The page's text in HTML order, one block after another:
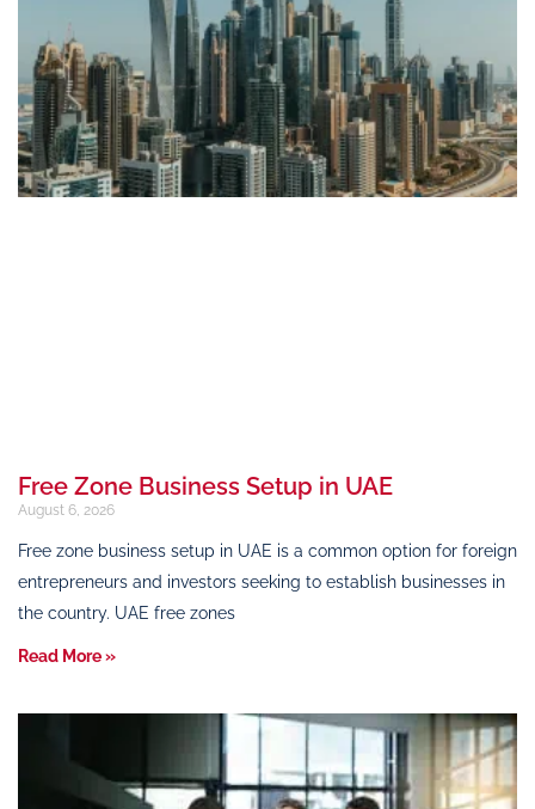
Free Zone Business Setup in UAE
August 6, 2026
Free zone business setup in UAE is a common option for foreign
entrepreneurs and investors seeking to establish businesses in
the country. UAE free zones
Read More »